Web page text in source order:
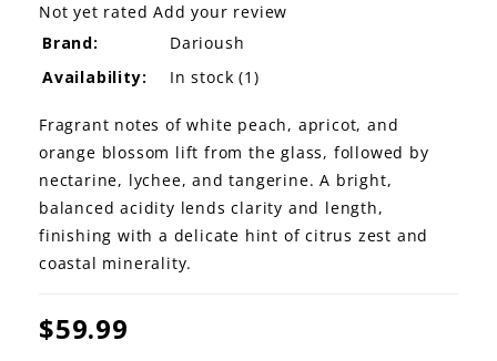
THE WINE WAVE REPORT
Not yet rated Add your review
Brand:
Darioush
Availability:
In stock (1)
Fragrant notes of white peach, apricot, and
orange blossom lift from the glass, followed by
nectarine, lychee, and tangerine. A bright,
balanced acidity lends clarity and length,
finishing with a delicate hint of citrus zest and
coastal minerality.
$59.99